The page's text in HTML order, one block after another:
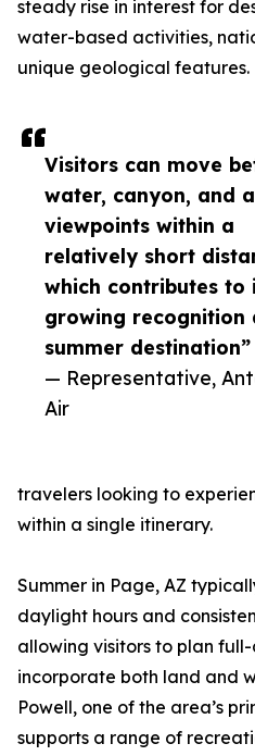
Visitors can move
water, canyon, and
viewpoints within a
relatively short
which contributes to
growing recognition
summer destination”
— Representative,
Air
steady rise in interest for
water-based activities,
unique geological
travelers looking to
within a single itinerary.
Summer in Page, AZ
daylight hours and
allowing visitors to plan
incorporate both land and
Powell, one of the area’s
supports a range of